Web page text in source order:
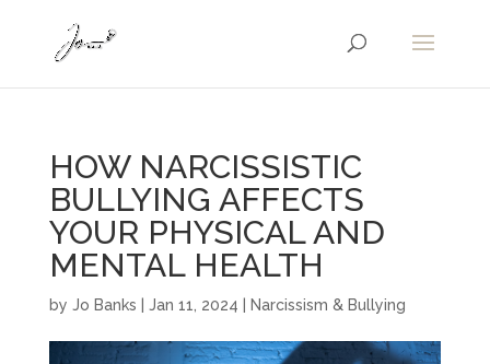
HOW NARCISSISTIC
BULLYING AFFECTS
YOUR PHYSICAL AND
MENTAL HEALTH
by Jo Banks Jan 11, 2024 Narcissism & Bullying